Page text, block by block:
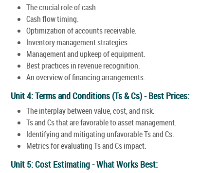
The crucial role of cash.
Cash flow timing.
Optimization of accounts receivable.
Inventory management strategies.
Management and upkeep of equipment.
Best practices in revenue recognition.
An overview of financing arrangements.
Unit 4: Terms and Conditions (Ts & Cs) - Best Prices:
The interplay between value, cost, and risk.
Ts and Cs that are favorable to asset management.
Identifying and mitigating unfavorable Ts and Cs.
Metrics for evaluating Ts and Cs impact.
Unit 5: Cost Estimating - What Works Best: